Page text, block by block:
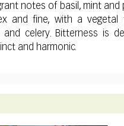
notes of basil, mint and
and fine, with a vegetal
celery. Bitterness is
and harmonic.